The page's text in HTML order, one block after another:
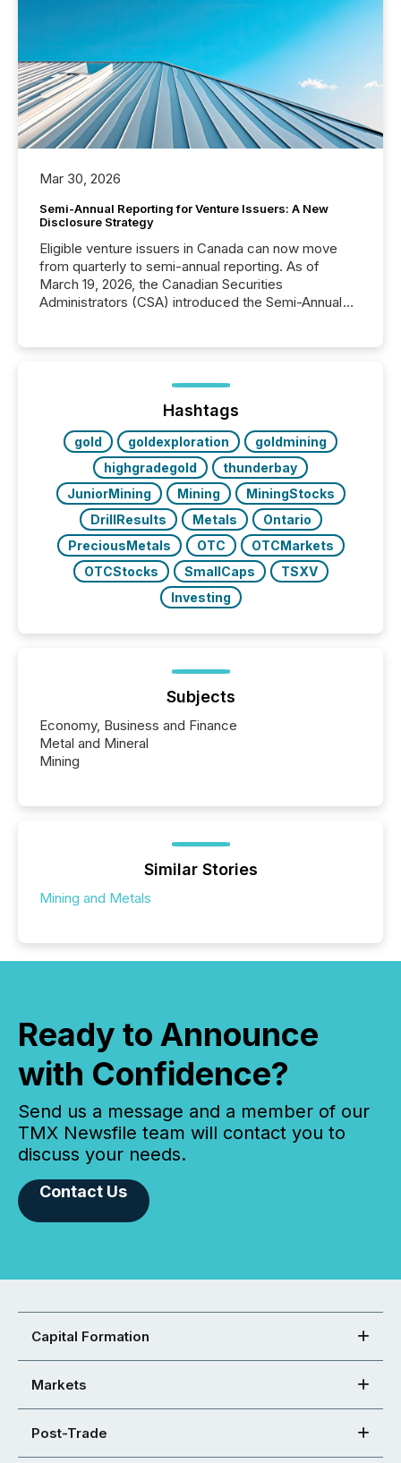
Mar 30, 2026
Semi-Annual Reporting for Venture Issuers: A New
Disclosure Strategy
Eligible venture issuers in Canada can now move
from quarterly to semi-annual reporting. As of
March 19, 2026, the Canadian Securities
Administrators (CSA) introduced the Semi-Annual
optionally skip first and third quarter financial filings .
This reduces overall reporting burdens and costs. It
also...
Hashtags
gold goldexploration
goldmining
highgradegold
thunderbay
JuniorMining
Mining
MiningStocks
DrillResults
Metals
Ontario
PreciousMetals
OTC
OTCMarkets
OTCStocks
SmallCaps
TSXV
Investing
Subjects
Economy, Business and Finance
Metal and Mineral
Mining
Similar Stories
Mining and Metals
Ready to Announce
with Confidence?
Send us a message and a member of our
TMX Newsfile team will contact you to
discuss your needs.
Contact Us
Capital Formation
Markets
Post-Trade